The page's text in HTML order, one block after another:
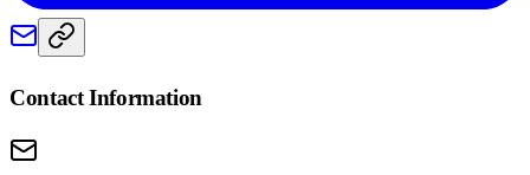
Contact Information